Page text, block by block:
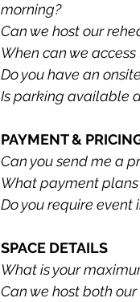
morning?
Can we host our
When can we
Do you have an
Is parking available
PAYMENT &
Can you send me a
What payment plans
Do you require event
SPACE DETAILS
What is your
Can we host both